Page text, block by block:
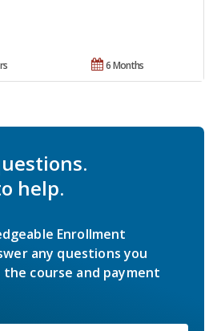
6 Months
help.
Enrollment
any questions you
course and payment